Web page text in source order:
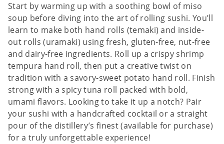
Start by warming up with a soothing bowl of miso
soup before diving into the art of rolling sushi. You’ll
learn to make both hand rolls (temaki) and inside-
out rolls (uramaki) using fresh, gluten-free, nut-free
and dairy-free ingredients. Roll up a crispy shrimp
tempura hand roll, then put a creative twist on
tradition with a savory-sweet potato hand roll. Finish
strong with a spicy tuna roll packed with bold,
umami flavors. Looking to take it up a notch? Pair
your sushi with a handcrafted cocktail or a straight
pour of the distillery’s finest (available for purchase)
for a truly unforgettable experience!